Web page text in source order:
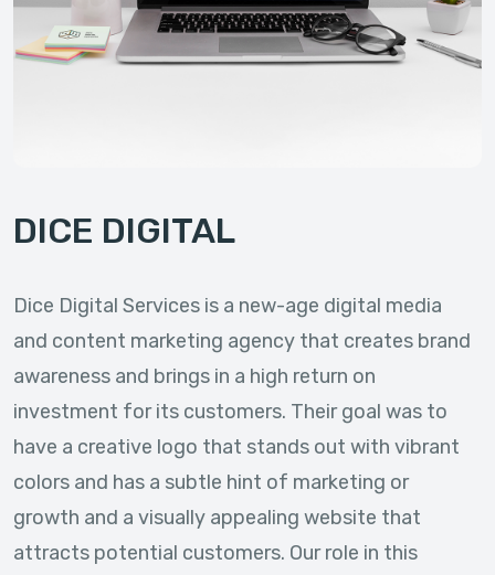
DICE DIGITAL
Dice Digital Services is a new-age digital media
and content marketing agency that creates brand
awareness and brings in a high return on
investment for its customers. Their goal was to
have a creative logo that stands out with vibrant
colors and has a subtle hint of marketing or
growth and a visually appealing website that
attracts potential customers. Our role in this